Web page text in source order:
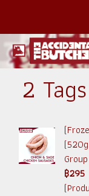
2
฿295